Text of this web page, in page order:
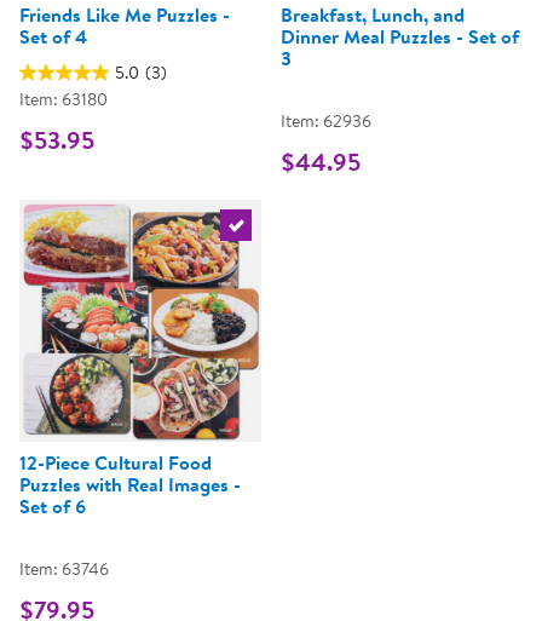
Friends Like Me Puzzles -
Set of 4
5.0 (3)
Item: 63180
$53.95
Breakfast, Lunch, and
Dinner Meal Puzzles - Set of
3
Item: 62936
$44.95
Select the current product
12-Piece Cultural Food
Puzzles with Real Images -
Set of 6
Item: 63746
$79.95